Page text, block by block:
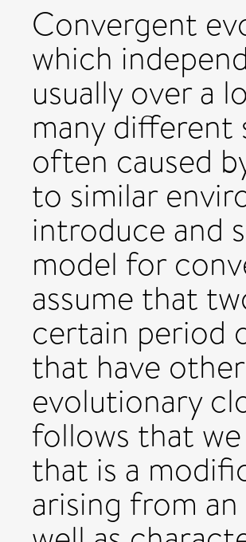
Convergent
which
usually over a
many different
often caused
to similar
introduce and
model for
assume that
certain period
that have
evolutionary
follows that
that is a
arising from